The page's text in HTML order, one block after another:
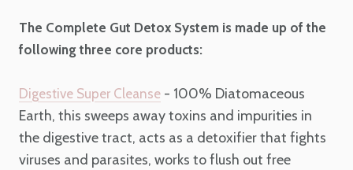
The Complete Gut Detox System is made up of the
following three core products:
Digestive Super Cleanse - 100% Diatomaceous
Earth, this sweeps away toxins and impurities in
the digestive tract, acts as a detoxifier that fights
viruses and parasites, works to flush out free